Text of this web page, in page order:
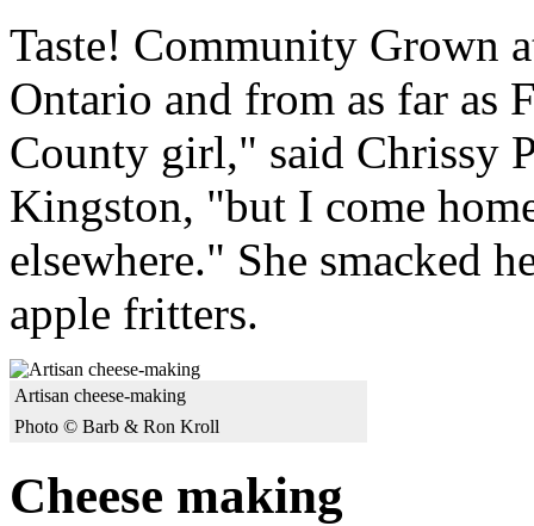
Taste! Community Grown
Ontario and from as far as
County girl," said Chrissy
Kingston, "but I come
elsewhere." She smacked
apple fritters.
Artisan cheese-making
Photo © Barb & Ron Kroll
Cheese making